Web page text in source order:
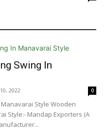
Swing In
2022 0
Style Wooden
Style:- Mandap Exporters (A